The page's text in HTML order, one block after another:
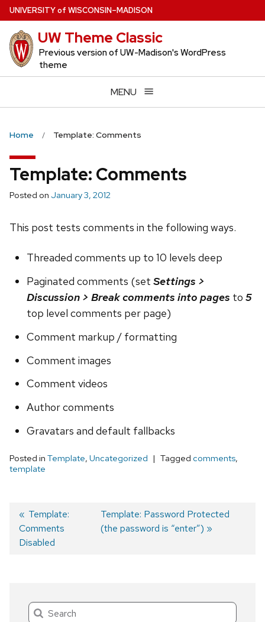
Skip
to
main
content
UNIVERSITYof WISCONSIN–MADISON
UW Theme Classic
Previous version of UW-Madison's WordPress
theme
MENU
Home Template: Comments
Template: Comments
Posted on January 3, 2012
This post tests comments in the following ways.
Threaded comments up to 10 levels deep
Paginated comments (set Settings >
Discussion > Break comments into pages to 5
top level comments per page)
Comment markup / formatting
Comment images
Comment videos
Author comments
Gravatars and default fallbacks
Posted in Template, Uncategorized Tagged comments,
template
Post
Previous
post:
Template:
Comments
Disabled
Next
post:
Template: Password Protected
(the password is “enter”)
Search